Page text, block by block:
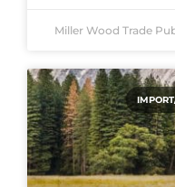
Miller Wood Trade